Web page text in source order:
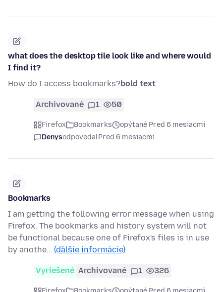
what does the desktop tile look like and where would
I find it?
How do I access bookmarks?bold text
Archivované 1 50
Firefox Bookmarks
opýtané Pred 6 mesiacmi
DenysodpovedalPred 6 mesiacmi
Bookmarks
I am getting the following error message when using
Firefox. The bookmarks and history system will not
be functional because one of Firefox's files is in use
by anothe… (ďalšie informácie)
Vyriešené Archivované 1 326